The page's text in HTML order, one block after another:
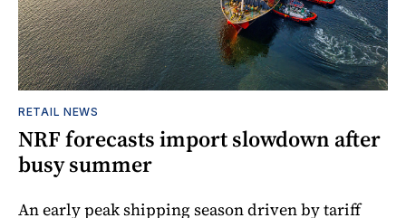
RETAIL NEWS
NRF forecasts import slowdown after
busy summer
An early peak shipping season driven by tariff